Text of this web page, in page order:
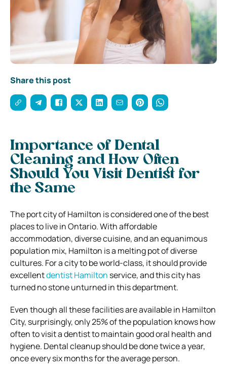
Share this post
Importance of Dental
Cleaning and How Often
Should You Visit Dentist for
the Same
The port city of Hamilton is considered one of the best
places to live in Ontario. With affordable
accommodation, diverse cuisine, and an equanimous
population mix, Hamilton is a melting pot of diverse
cultures. For a city to be world-class, it should provide
excellentdentist Hamilton service, and this city has
turned no stone unturned in this department.
Even though all these facilities are available in Hamilton
City, surprisingly, only 25% of the population knows how
often to visit a dentist to maintain good oral health and
hygiene. Dental cleanup should be done twice a year,
once every six months for the average person.